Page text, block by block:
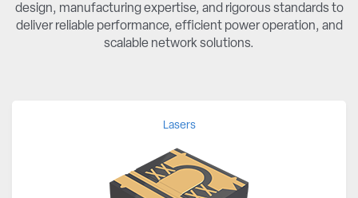
design, manufacturing expertise, and rigorous standards to
deliver reliable performance, efficient power operation, and
scalable network solutions.
Lasers